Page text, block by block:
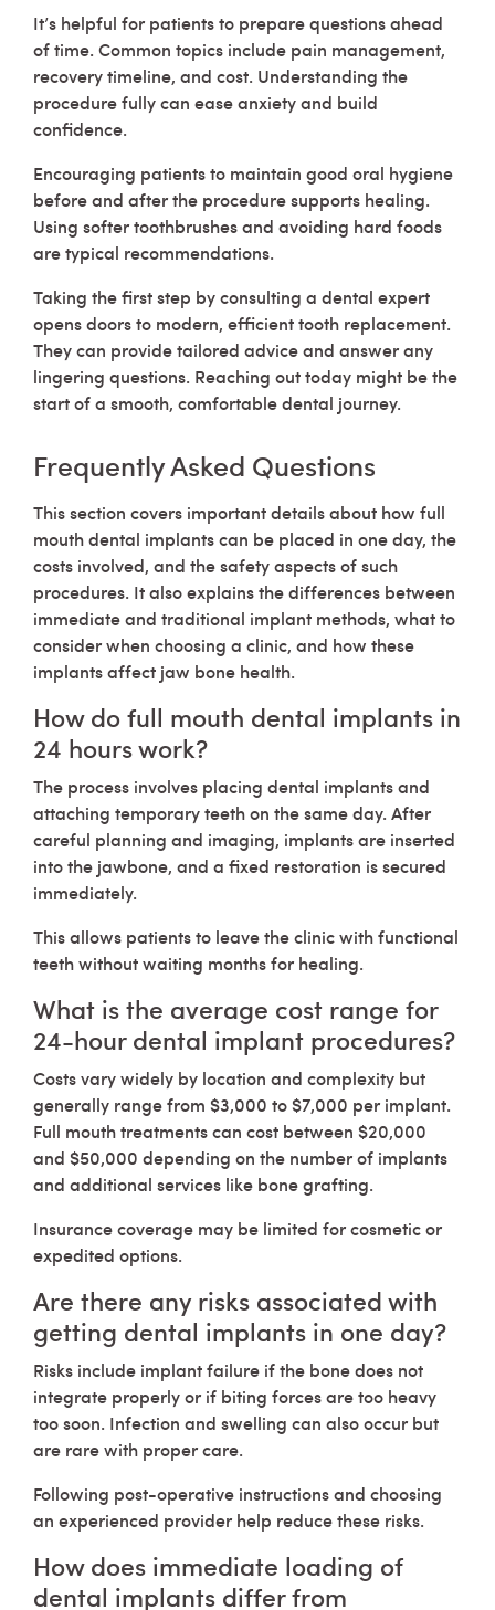
It’s helpful for patients to prepare questions ahead
of time. Common topics include pain management,
recovery timeline, and cost. Understanding the
procedure fully can ease anxiety and build
confidence.
Encouraging patients to maintain good oral hygiene
before and after the procedure supports healing.
Using softer toothbrushes and avoiding hard foods
are typical recommendations.
Taking the first step by consulting a dental expert
opens doors to modern, efficient tooth replacement.
They can provide tailored advice and answer any
lingering questions. Reaching out today might be the
start of a smooth, comfortable dental journey.
Frequently Asked Questions
This section covers important details about how full
mouth dental implants can be placed in one day, the
costs involved, and the safety aspects of such
procedures. It also explains the differences between
immediate and traditional implant methods, what to
consider when choosing a clinic, and how these
implants affect jaw bone health.
How do full mouth dental implants in
24 hours work?
The process involves placing dental implants and
attaching temporary teeth on the same day. After
careful planning and imaging, implants are inserted
into the jawbone, and a fixed restoration is secured
immediately.
This allows patients to leave the clinic with functional
teeth without waiting months for healing.
What is the average cost range for
24-hour dental implant procedures?
Costs vary widely by location and complexity but
generally range from $3,000 to $7,000 per implant.
Full mouth treatments can cost between $20,000
and $50,000 depending on the number of implants
and additional services like bone grafting.
Insurance coverage may be limited for cosmetic or
expedited options.
Are there any risks associated with
getting dental implants in one day?
Risks include implant failure if the bone does not
integrate properly or if biting forces are too heavy
too soon. Infection and swelling can also occur but
are rare with proper care.
Following post-operative instructions and choosing
an experienced provider help reduce these risks.
How does immediate loading of
dental implants differ from